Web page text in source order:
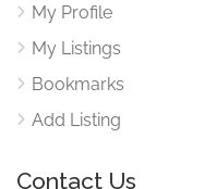
My Profile
My Listings
Bookmarks
Add Listing
Contact Us